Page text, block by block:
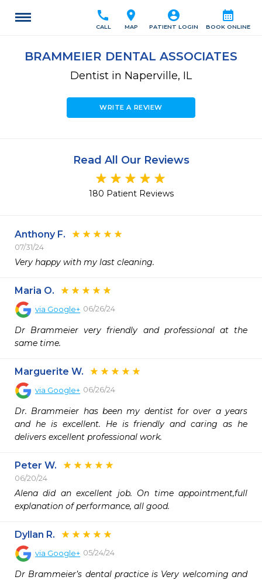
calendar_month
BOOK ONLINE
account_circle
PATIENT LOGIN
location_on
MAP
call
CALL
BRAMMEIER DENTAL ASSOCIATES
Dentist in Naperville, IL
WRITE A REVIEW
Read All Our Reviews
180 Patient Reviews
Anthony F.
07/31/24
Very happy with my last cleaning.
Maria O.
via Google+ 06/26/24
Dr Brammeier very friendly and professional at the
same time.
Marguerite W.
via Google+ 06/26/24
Dr. Brammeier has been my dentist for over a years
and he is excellent. He is friendly and caring as he
delivers excellent professional work.
Peter W.
06/20/24
Alena did an excellent job. On time appointment,full
explanation of performance, all good.
Dyllan R.
via Google+ 05/24/24
Dr Brammeier’s dental practice is Very welcoming and